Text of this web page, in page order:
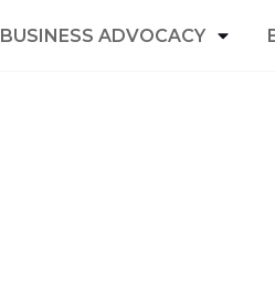
BUSINESS ADVOCACY